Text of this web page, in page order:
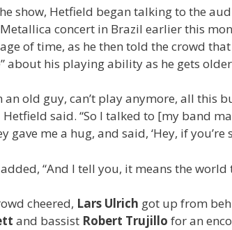
show, Hetfield began talking to the
concert in Brazil earlier this
of time, as he then told the crowd
about his playing ability as he gets
an old guy, can’t play anymore, all
said. “So I talked to [my band
gave me a hug, and said, ‘Hey, if
“And I tell you, it means the world
cheered, Lars Ulrich got up from
and bassist Robert Trujillo for an